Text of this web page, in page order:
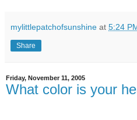
mylittlepatchofsunshine at 5:24
Share
Friday, November 11, 2005
What color is your